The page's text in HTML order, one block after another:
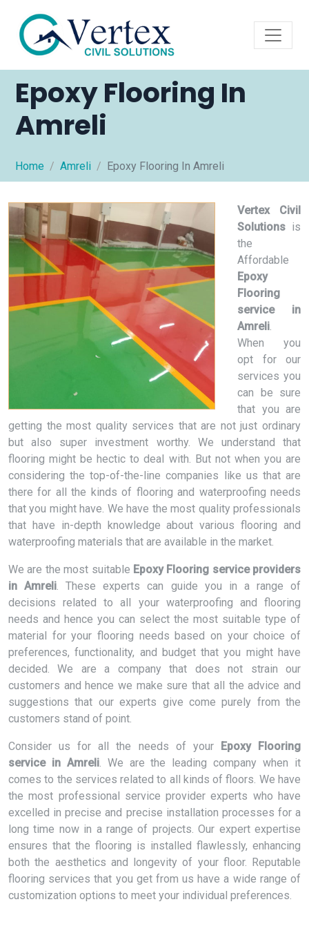
Epoxy Flooring In
Amreli
Home Amreli Epoxy Flooring In Amreli
Vertex Civil
Solutions is
the
Affordable
Epoxy
Flooring
service in
Amreli.
When you
opt for our
services you
can be sure
that you are
getting the most quality services that are not just ordinary
but also super investment worthy. We understand that
flooring might be hectic to deal with. But not when you are
considering the top-of-the-line companies like us that are
there for all the kinds of flooring and waterproofing needs
that you might have. We have the most quality professionals
that have in-depth knowledge about various flooring and
waterproofing materials that are available in the market.
We are the most suitable Epoxy Flooring service providers
in Amreli. These experts can guide you in a range of
decisions related to all your waterproofing and flooring
needs and hence you can select the most suitable type of
material for your flooring needs based on your choice of
preferences, functionality, and budget that you might have
decided. We are a company that does not strain our
customers and hence we make sure that all the advice and
suggestions that our experts give come purely from the
customers stand of point.
Consider us for all the needs of your Epoxy Flooring
service in Amreli. We are the leading company when it
comes to the services related to all kinds of floors. We have
the most professional service provider experts who have
excelled in precise and precise installation processes for a
long time now in a range of projects. Our expert expertise
ensures that the flooring is installed flawlessly, enhancing
both the aesthetics and longevity of your floor. Reputable
flooring services that you get from us have a wide range of
customization options to meet your individual preferences.